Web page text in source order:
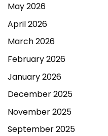
May 2026
April 2026
March 2026
February 2026
January 2026
December 2025
November 2025
September 2025